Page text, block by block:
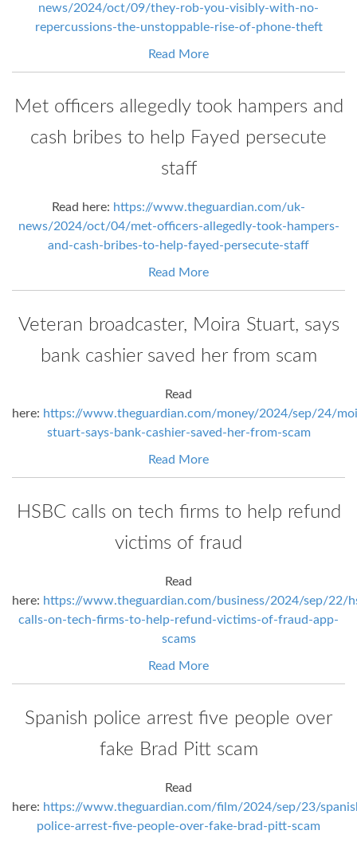
news/2024/oct/09/they-rob-you-visibly-with-no-
repercussions-the-unstoppable-rise-of-phone-theft
Read More
Met officers allegedly took hampers and
cash bribes to help Fayed persecute
staff
Read here: https://www.theguardian.com/uk-
news/2024/oct/04/met-officers-allegedly-took-hampers-
and-cash-bribes-to-help-fayed-persecute-staff
Read More
Veteran broadcaster, Moira Stuart, says
bank cashier saved her from scam
Read
here: https://www.theguardian.com/money/2024/sep/24/
stuart-says-bank-cashier-saved-her-from-scam
Read More
HSBC calls on tech firms to help refund
victims of fraud
Read
here: https://www.theguardian.com/business/2024/sep/22/
calls-on-tech-firms-to-help-refund-victims-of-fraud-app-
scams
Read More
Spanish police arrest five people over
fake Brad Pitt scam
Read
here: https://www.theguardian.com/film/2024/sep/23/
police-arrest-five-people-over-fake-brad-pitt-scam